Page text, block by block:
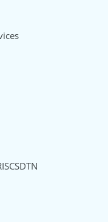
SCSDTN